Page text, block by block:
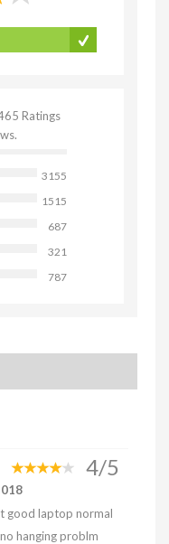
Ratings
3155
1515
687
321
787
4/5
good laptop normal
hanging problm